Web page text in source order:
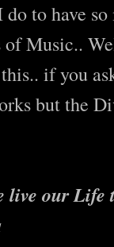
to have
Music..
if you
but the
live our Life